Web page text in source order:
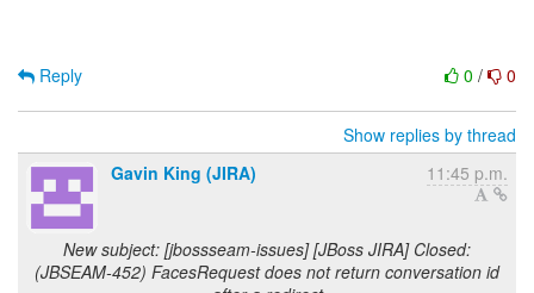
0 / 0
Reply
Show replies by thread
Gavin King (JIRA)
11:45 p.m.
New subject: [jbossseam-issues] [JBoss JIRA] Closed:
(JBSEAM-452) FacesRequest does not return conversation id